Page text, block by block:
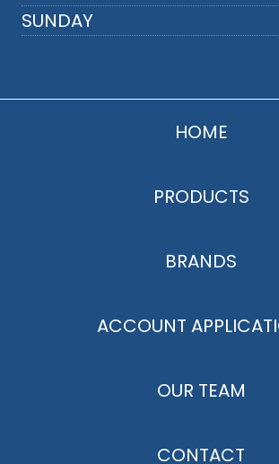
SUNDAY
HOME
PRODUCTS
BRANDS
ACCOUNT
OUR TEAM
CONTACT